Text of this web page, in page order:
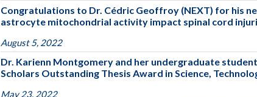
Congratulations to Dr. Cédric Geoffroy (NEXT) for his
astrocyte mitochondrial activity impact spinal cord
August 5, 2022
Dr. Karienn Montgomery and her undergraduate
Scholars Outstanding Thesis Award in Science,
May 23, 2022